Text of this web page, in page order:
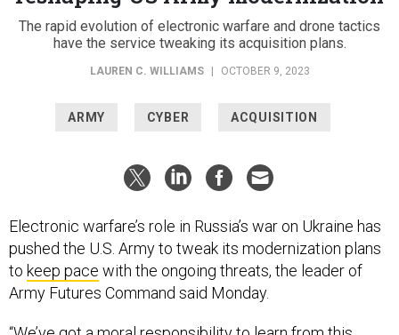
The rapid evolution of electronic warfare and drone tactics
have the service tweaking its acquisition plans.
LAUREN C. WILLIAMS OCTOBER 9, 2023
ARMY CYBER ACQUISITION
Electronic warfare’s role in Russia’s war on Ukraine has
pushed the U.S. Army to tweak its modernization plans
to keep pace with the ongoing threats, the leader of
Army Futures Command said Monday.